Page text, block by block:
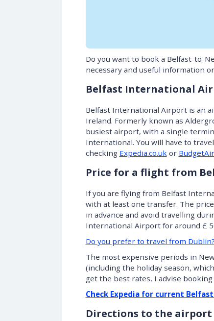
Do you want to book a Belfast-to-
necessary and useful information
Belfast International
Belfast International Airport is an
Ireland. Formerly known as
busiest airport, with a single
International. You will have to
checking Expedia.co.ukor
Price for a flight from
If you are flying from Belfast
with at least one transfer. The
in advance and avoid travelling
International Airport for around £
Do you prefer to travel from
The most expensive periods in
(including the holiday season,
get the best rates, I advise
Check Expedia for current
Directions to the airport